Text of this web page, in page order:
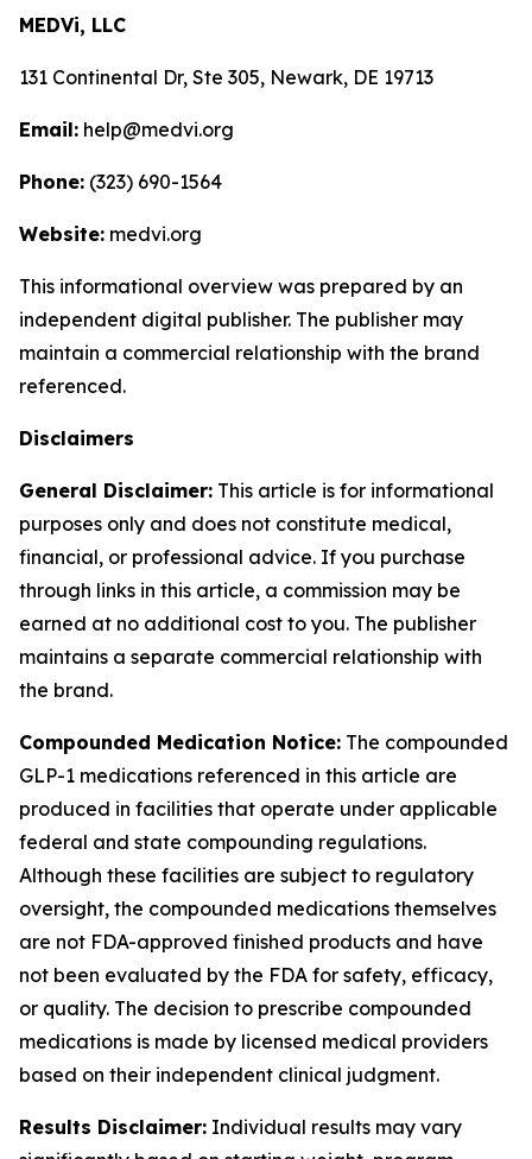
MEDVi, LLC
131 Continental Dr, Ste 305, Newark, DE 19713
Email: help@medvi.org
Phone: (323) 690-1564
Website: medvi.org
This informational overview was prepared by an
independent digital publisher. The publisher may
maintain a commercial relationship with the brand
referenced.
Disclaimers
General Disclaimer: This article is for informational
purposes only and does not constitute medical,
financial, or professional advice. If you purchase
through links in this article, a commission may be
earned at no additional cost to you. The publisher
maintains a separate commercial relationship with
the brand.
Compounded Medication Notice: The compounded
GLP-1 medications referenced in this article are
produced in facilities that operate under applicable
federal and state compounding regulations.
Although these facilities are subject to regulatory
oversight, the compounded medications themselves
are not FDA-approved finished products and have
not been evaluated by the FDA for safety, efficacy,
or quality. The decision to prescribe compounded
medications is made by licensed medical providers
based on their independent clinical judgment.
Results Disclaimer: Individual results may vary